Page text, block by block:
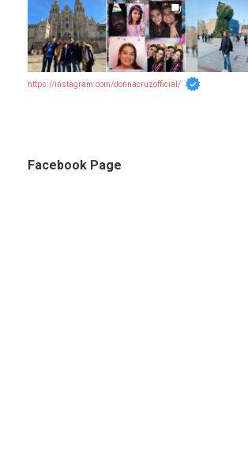
https://instagram.com/donnacruzofficial/
Facebook Page